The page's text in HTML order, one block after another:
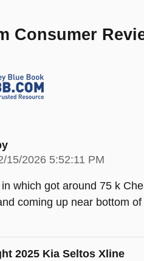
Consumer
15/2026 5:52:11 PM
which got around 75 k
coming up near bottom
2025 Kia Seltos Xline